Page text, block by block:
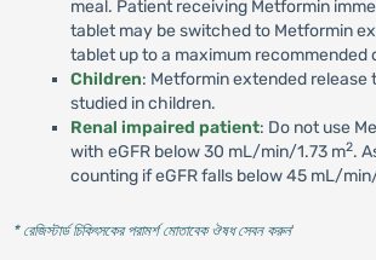
meal. Patient receiving Metformin
tablet may be switched to Metformin
tablet up to a maximum recommended
Children: Metformin extended release
studied in children.
Renal impaired patient: Do not use
with eGFR below 30 mL/min/1.73 m2.
counting if eGFR falls below 45 mL/
* রেজিস্টার্ড চিকিৎসকের পরামর্শ মোতাবেক ঔষধ সেবন করুন'